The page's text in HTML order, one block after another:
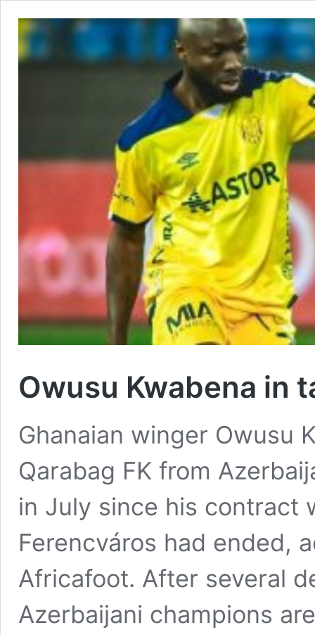
Owusu Kwabena in
Ghanaian winger Owusu
Qarabag FK from
in July since his contract
Ferencváros had ended,
Africafoot. After several
Azerbaijani champions